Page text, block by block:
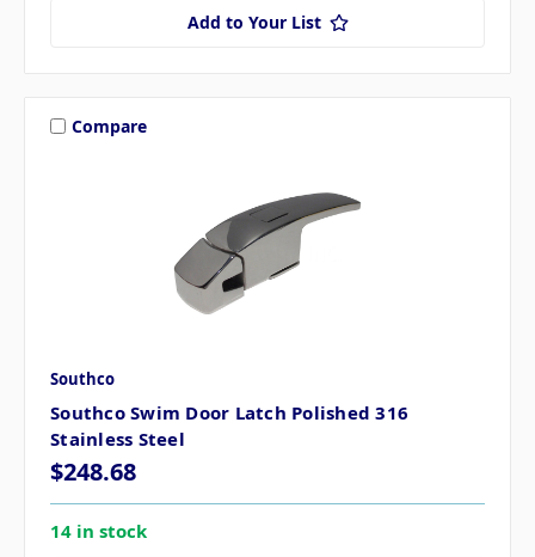
Add to Your List
Compare
Southco
Southco Swim Door Latch Polished 316
Stainless Steel
$248.68
14 in stock